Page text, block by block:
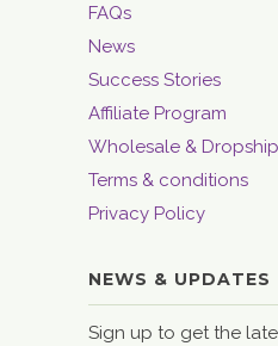
FAQs
News
Success Stories
Affiliate Program
Wholesale & Dropship
Terms & conditions
Privacy Policy
NEWS & UPDATES
Sign up to get the